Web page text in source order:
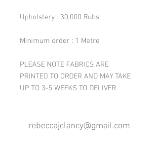
Upholstery : 30,000 Rubs
Minimum order : 1 Metre
PLEASE NOTE FABRICS ARE
PRINTED TO ORDER AND MAY TAKE
UP TO 3-5 WEEKS TO DELIVER
rebeccajclancy@gmail.com